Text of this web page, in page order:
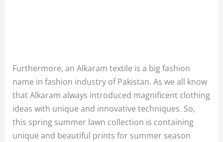
Furthermore, an Alkaram textile is a big fashion
name in fashion industry of Pakistan. As we all know
that Alkaram always introduced magnificent clothing
ideas with unique and innovative techniques. So,
this spring summer lawn collection is containing
unique and beautiful prints for summer season